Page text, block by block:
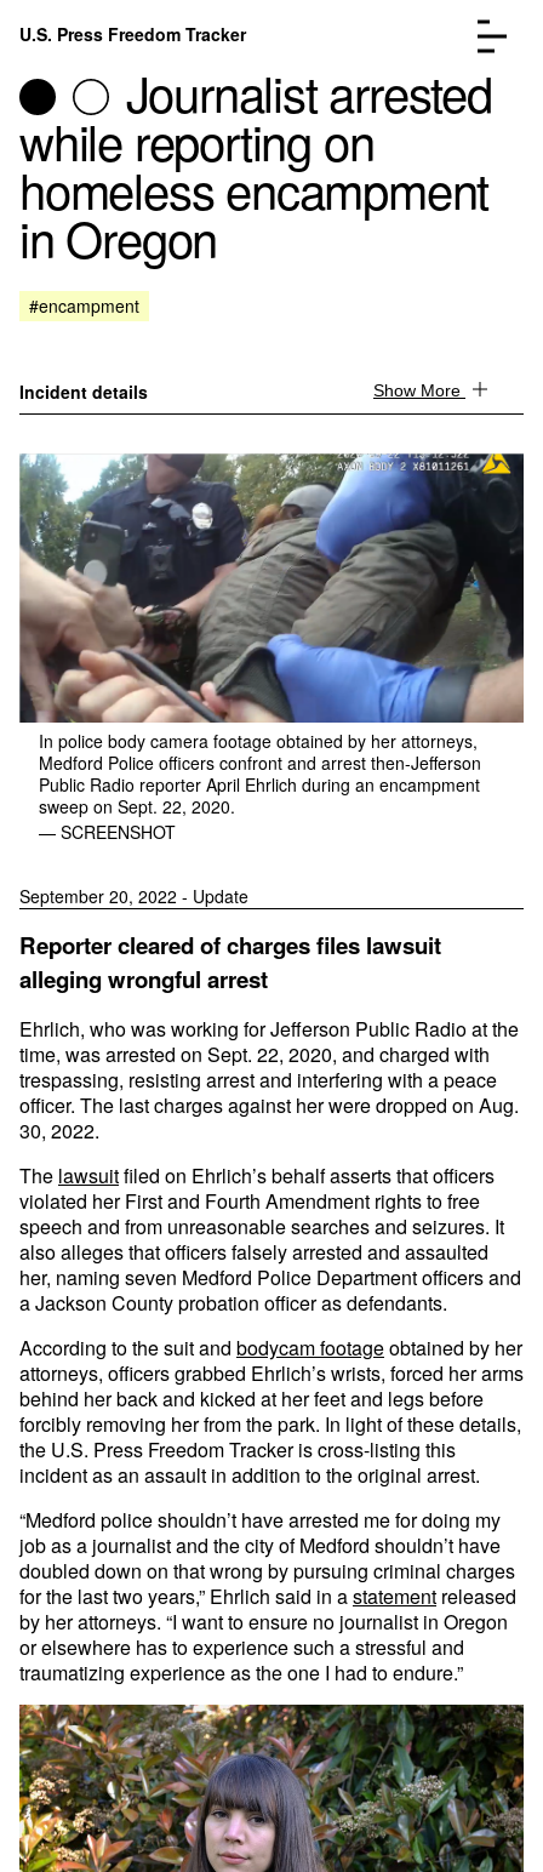
Skip to content
U.S. Press Freedom Tracker
Incidents Database
FAQ
Journalist arrested
while reporting on
homeless encampment
in Oregon
#encampment
Incident details Show More
In police body camera footage obtained by her attorneys,
Medford Police officers confront and arrest then-Jefferson
Public Radio reporter April Ehrlich during an encampment
sweep on Sept. 22, 2020.
— SCREENSHOT
September 20, 2022 - Update
Reporter cleared of charges files lawsuit
alleging wrongful arrest
Ehrlich, who was working for Jefferson Public Radio at the
time, was arrested on Sept. 22, 2020, and charged with
trespassing, resisting arrest and interfering with a peace
officer. The last charges against her were dropped on Aug.
30, 2022.
The lawsuitfiled on Ehrlich’s behalf asserts that officers
violated her First and Fourth Amendment rights to free
speech and from unreasonable searches and seizures. It
also alleges that officers falsely arrested and assaulted
her, naming seven Medford Police Department officers and
a Jackson County probation officer as defendants.
According to the suit and bodycam footageobtained by her
attorneys, officers grabbed Ehrlich’s wrists, forced her arms
behind her back and kicked at her feet and legs before
forcibly removing her from the park. In light of these details,
the U.S. Press Freedom Tracker is cross-listing this
incident as an assault in addition to the original arrest.
“Medford police shouldn’t have arrested me for doing my
job as a journalist and the city of Medford shouldn’t have
doubled down on that wrong by pursuing criminal charges
for the last two years,” Ehrlich said in astatement released
by her attorneys. “I want to ensure no journalist in Oregon
or elsewhere has to experience such a stressful and
traumatizing experience as the one I had to endure.”